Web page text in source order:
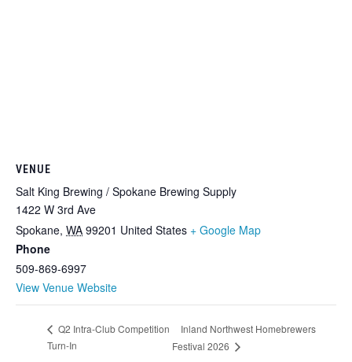
VENUE
Salt King Brewing / Spokane Brewing Supply
1422 W 3rd Ave
Spokane, WA 99201 United States + Google Map
Phone
509-869-6997
View Venue Website
Q2 Intra-Club Competition
Turn-In
Inland Northwest Homebrewers
Festival 2026